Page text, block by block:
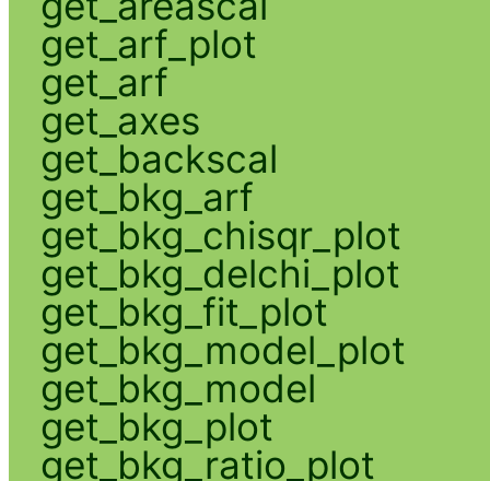
get_arf_plot
get_arf
get_axes
get_backscal
get_bkg_arf
get_bkg_chisqr_plot
get_bkg_delchi_plot
get_bkg_fit_plot
get_bkg_model_plot
get_bkg_model
get_bkg_plot
get_bkg_ratio_plot